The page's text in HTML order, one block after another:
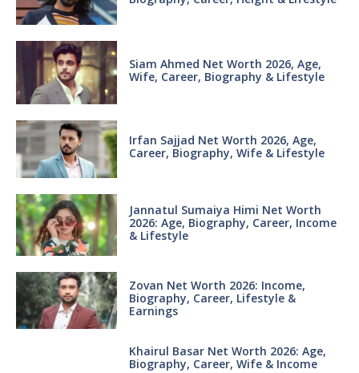
Siam Ahmed Net Worth 2026, Age,
Wife, Career, Biography & Lifestyle
Irfan Sajjad Net Worth 2026, Age,
Career, Biography, Wife & Lifestyle
Jannatul Sumaiya Himi Net Worth
2026: Age, Biography, Career, Income
& Lifestyle
Zovan Net Worth 2026: Income,
Biography, Career, Lifestyle &
Earnings
Khairul Basar Net Worth 2026: Age,
Biography, Career, Wife & Income